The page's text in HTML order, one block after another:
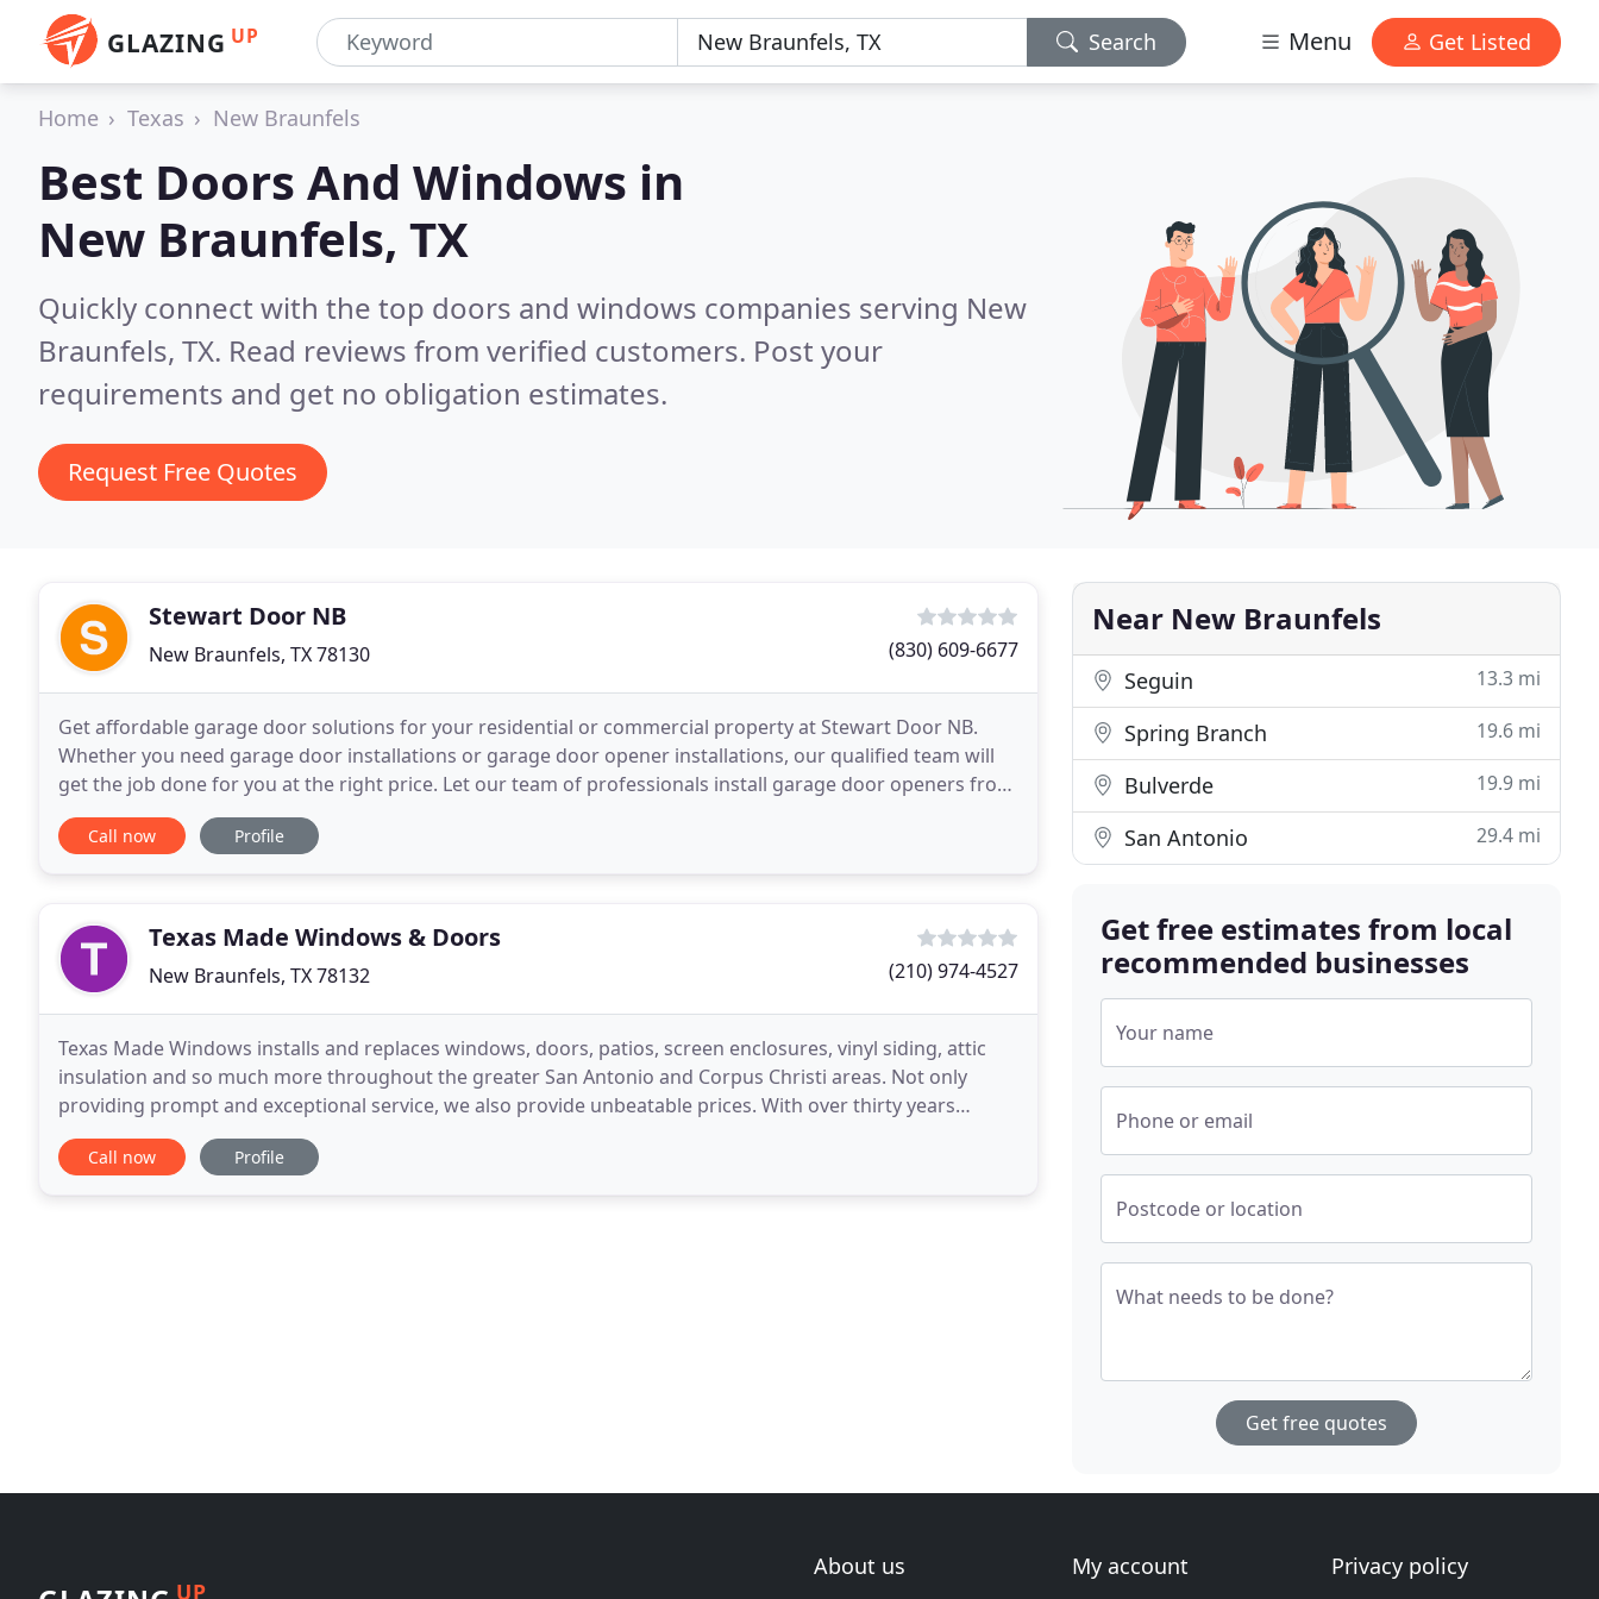
GLAZING UP Search Menu Get Listed
Home Texas New Braunfels
Best Doors And Windows in
New Braunfels, TX
Quickly connect with the top doors and windows companies serving New
Braunfels, TX. Read reviews from verified customers. Post your
requirements and get no obligation estimates.
Request Free Quotes
Stewart Door NB
New Braunfels, TX 78130 (830) 609-6677
Get affordable garage door solutions for your residential or commercial property at Stewart Door NB.
Whether you need garage door installations or garage door opener installations, our qualified team will
get the job done for you at the right price. Let our team of professionals install garage door openers from
the high-end brand LiftMaster for smoother
Call now Profile
Texas Made Windows & Doors
New Braunfels, TX 78132 (210) 974-4527
Texas Made Windows installs and replaces windows, doors, patios, screen enclosures, vinyl siding, attic
insulation and so much more throughout the greater San Antonio and Corpus Christi areas. Not only
providing prompt and exceptional service, we also provide unbeatable prices. With over thirty years
experience in residential remodeling, Texas Made
Call now Profile
Near New Braunfels
Seguin 13.3 mi
Spring Branch 19.6 mi
Bulverde 19.9 mi
San Antonio 29.4 mi
Get free estimates from local
recommended businesses
Your name
Phone or email
Postcode or location
What needs to be done?
Get free quotes
UP
About us My account Privacy policy